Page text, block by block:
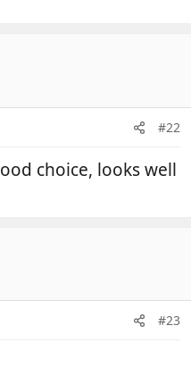
#22
choice, looks well
#23